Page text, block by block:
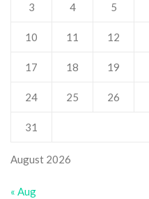
August 2026
3 4 5
10 11 12
17 18 19
24 25 26
31
« Aug